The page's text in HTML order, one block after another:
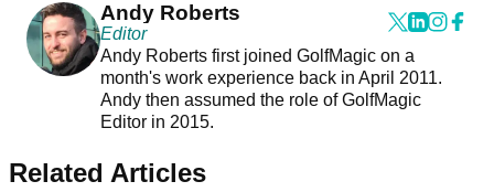
Andy Roberts
Editor
Andy Roberts first joined GolfMagic on a
month's work experience back in April 2011.
Andy then assumed the role of GolfMagic
Editor in 2015.
Related Articles